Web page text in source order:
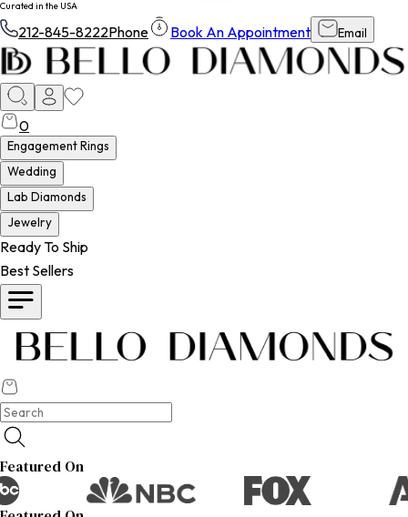
Curated in the USA
212-845-8222Phone Book An Appointment Email
0
Engagement Rings
Wedding
Lab Diamonds
Jewelry
Ready To Ship
Best Sellers
Featured On